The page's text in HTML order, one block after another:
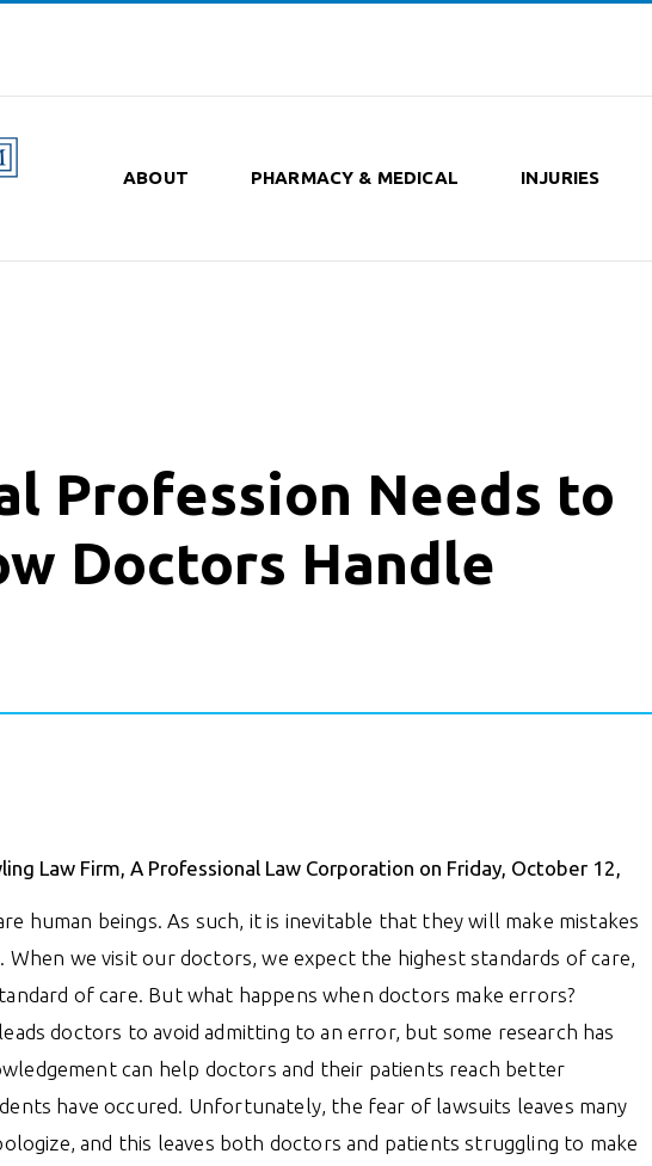
ABOUT PHARMACY & MEDICAL INJURIES
Profession Needs to
Doctors Handle
Law Firm, A Professional Law Corporation on Friday, October 12,
human beings. As such, it is inevitable that they will make mistakes
we visit our doctors, we expect the highest standards of care,
of care. But what happens when doctors make errors?
doctors to avoid admitting to an error, but some research has
can help doctors and their patients reach better
have occured. Unfortunately, the fear of lawsuits leaves many
and this leaves both doctors and patients struggling to make